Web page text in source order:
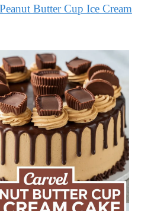
Butter Cup Ice Cream